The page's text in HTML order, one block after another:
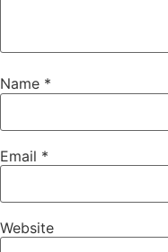
Name *
Email *
Website